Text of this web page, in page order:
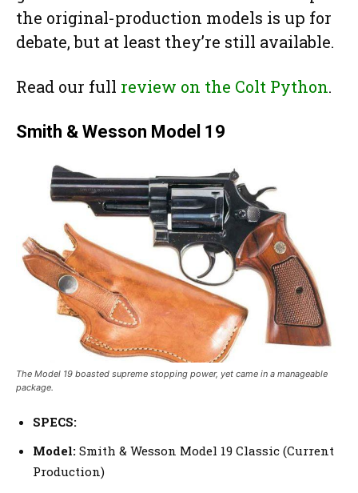
the original-production models is up for
debate, but at least they’re still available.
Read our full review on the Colt Python.
Smith & Wesson Model 19
The Model 19 boasted supreme stopping power, yet came in a manageable
package.
SPECS:
Model: Smith & Wesson Model 19 Classic (Current
Production)